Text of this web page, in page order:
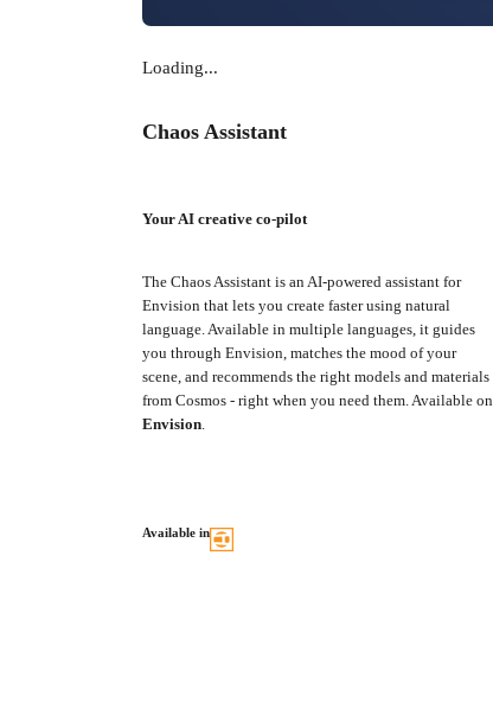
Loading...
Chaos Assistant
Your AI creative co-pilot
The Chaos Assistant is an AI-powered assistant for
Envision that lets you create faster using natural
language. Available in multiple languages, it guides
you through Envision, matches the mood of your
scene, and recommends the right models and materials
from Cosmos - right when you need them. Available on
Envision
Available in